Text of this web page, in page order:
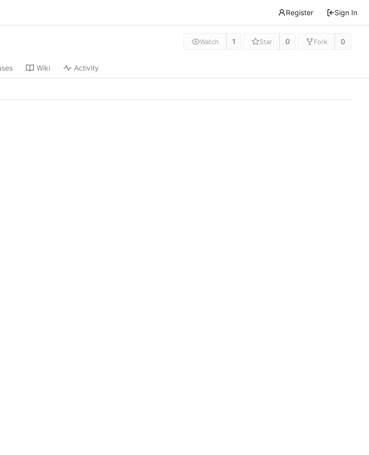
Register Sign In
Watch 1 Star 0 Fork 0
Wiki Activity